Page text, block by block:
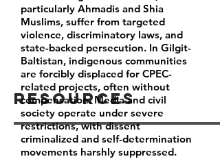
Resources
particularly Ahmadis and Shia
Muslims, suffer from targeted
violence, discriminatory laws, and
state-backed persecution. In Gilgit-
Baltistan, indigenous communities
are forcibly displaced for CPEC-
related projects, often without
compensation. Media and civil
society operate under severe
restrictions, with dissent
criminalized and self-determination
movements harshly suppressed.